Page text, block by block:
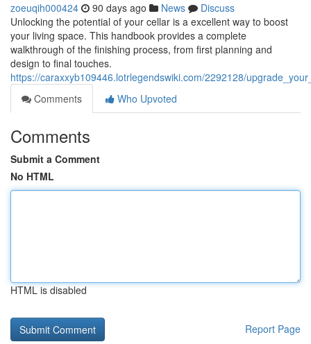
zoeuqih000424 90 days ago News
Discuss
Unlocking the potential of your cellar is a excellent way to boost
your living space. This handbook provides a complete
walkthrough of the finishing process, from first planning and
design to final touches.
https://caraxxyb109446.lotrlegendswiki.com/2292128/
Comments
Who Upvoted
Comments
Submit a Comment
No HTML
HTML is disabled
Report Page